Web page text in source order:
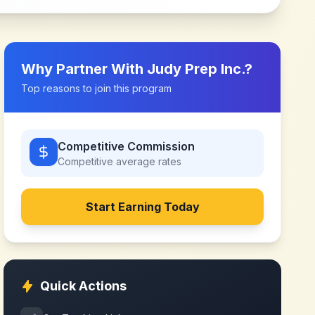
Why Partner With Judy Prep Inc.?
Top reasons to join this program
Competitive Commission
Competitive average rates
Start Earning Today
Quick Actions